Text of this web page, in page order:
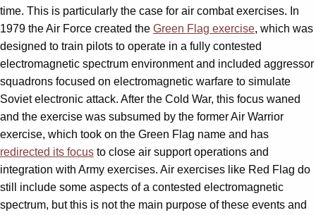
time. This is particularly the case for air combat exercises. In
1979 the Air Force created the Green Flag exercise, which was
designed to train pilots to operate in a fully contested
electromagnetic spectrum environment and included aggressor
squadrons focused on electromagnetic warfare to simulate
Soviet electronic attack. After the Cold War, this focus waned
and the exercise was subsumed by the former Air Warrior
exercise, which took on the Green Flag name and has
redirected its focus to close air support operations and
integration with Army exercises. Air exercises like Red Flag do
still include some aspects of a contested electromagnetic
spectrum, but this is not the main purpose of these events and